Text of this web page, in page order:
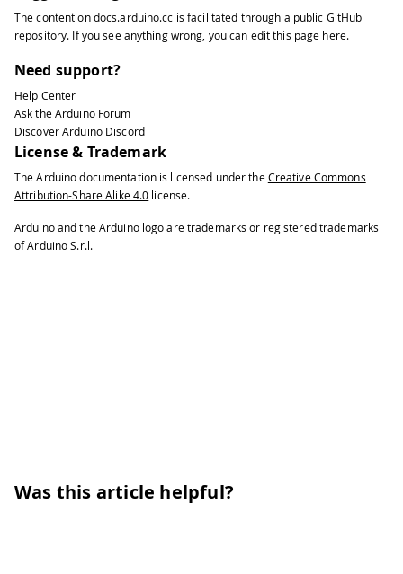
The content ondocs.arduino.cc is facilitated through a public GitHub
repository. If you see anything wrong, you can edit this page here.
Need support?
Help Center
Ask the Arduino Forum
Discover Arduino Discord
License & Trademark
The Arduino documentation is licensed under the Creative Commons
Attribution-Share Alike 4.0 license.
Arduino and the Arduino logo are trademarks or registered trademarks
of Arduino S.r.l.
Was this article helpful?